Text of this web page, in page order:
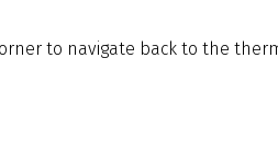
to navigate back to the